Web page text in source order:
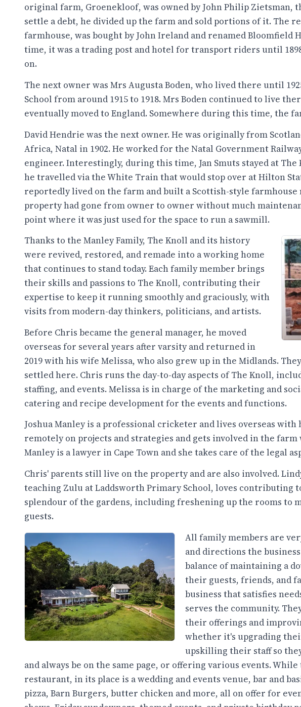
original farm, Groenekloof, was owned by John Philip Zietsman,
settle a debt, he divided up the farm and sold portions of it. The
farmhouse, was bought by John Ireland and renamed Bloomfield
time, it was a trading post and hotel for transport riders until
on.
The next owner was Mrs Augusta Boden, who lived there until
School from around 1915 to 1918. Mrs Boden continued to live
eventually moved to England. Somewhere during this time, the
David Hendrie was the next owner. He was originally from
Africa, Natal in 1902. He worked for the Natal Government
engineer. Interestingly, during this time, Jan Smuts stayed at The
he travelled via the White Train that would stop over at Hilton
reportedly lived on the farm and built a Scottish-style farmhouse
property had gone from owner to owner without much
point where it was just used for the space to run a sawmill.
Thanks to the Manley Family, The Knoll and its history
were revived, restored, and remade into a working home
that continues to stand today. Each family member brings
their skills and passions to The Knoll, contributing their
expertise to keep it running smoothly and graciously, with
visits from modern-day thinkers, politicians, and artists.
Before Chris became the general manager, he moved
overseas for several years after varsity and returned in
2019 with his wife Melissa, who also grew up in the Midlands.
settled here. Chris runs the day-to-day aspects of The Knoll,
staffing, and events. Melissa is in charge of the marketing and
catering and recipe development for the events and functions.
Joshua Manley is a professional cricketer and lives overseas with
remotely on projects and strategies and gets involved in the farm
Manley is a lawyer in Cape Town and she takes care of the legal
Chris' parents still live on the property and are also involved.
teaching Zulu at Laddsworth Primary School, loves contributing
splendour of the gardens, including freshening up the rooms to
guests.
All family members are
and directions the
balance of maintaining a
their guests, friends, and
business that satisfies
serves the community.
their offerings and
whether it's upgrading
upskilling their staff so
and always be on the same page, or offering various events.
restaurant, in its place is a wedding and events venue, bar and
pizza, Barn Burgers, butter chicken and more, all on offer for